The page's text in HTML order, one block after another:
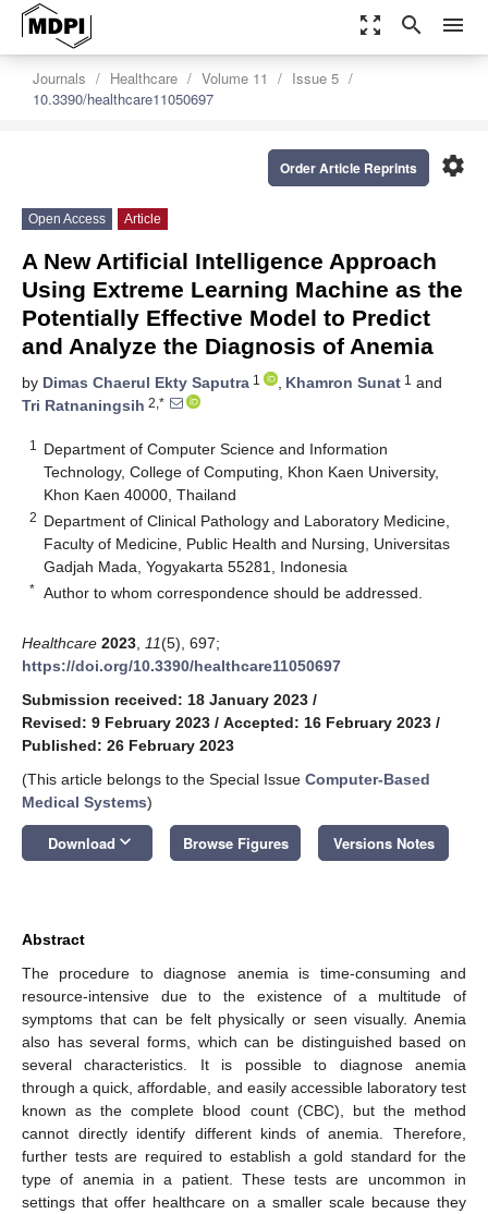
zoom_out_map search menu
Journals Healthcare Volume 11
Issue 5
10.3390/healthcare11050697
settings
Order Article Reprints
Open Access Article
A New Artificial Intelligence Approach
Using Extreme Learning Machine as the
Potentially Effective Model to Predict
and Analyze the Diagnosis of Anemia
by Dimas Chaerul Ekty Saputra 1 , Khamron Sunat 1 and
Tri Ratnaningsih 2,*
1
Department of Computer Science and Information
Technology, College of Computing, Khon Kaen University,
Khon Kaen 40000, Thailand
2 Department of Clinical Pathology and Laboratory Medicine,
Faculty of Medicine, Public Health and Nursing, Universitas
Gadjah Mada, Yogyakarta 55281, Indonesia
* Author to whom correspondence should be addressed.
Healthcare 2023 11(5), 697;
https://doi.org/10.3390/healthcare11050697
Submission received: 18 January 2023 /
Revised: 9 February 2023 / Accepted: 16 February 2023 /
Published: 26 February 2023
(This article belongs to the Special Issue Computer-Based
Medical Systems)
Download keyboard_arrow_down Browse Figures Versions Notes
Abstract
The procedure to diagnose anemia is time-consuming and
resource-intensive due to the existence of a multitude of
symptoms that can be felt physically or seen visually. Anemia
also has several forms, which can be distinguished based on
several characteristics. It is possible to diagnose anemia
through a quick, affordable, and easily accessible laboratory test
known as the complete blood count (CBC), but the method
cannot directly identify different kinds of anemia. Therefore,
further tests are required to establish a gold standard for the
type of anemia in a patient. These tests are uncommon in
settings that offer healthcare on a smaller scale because they